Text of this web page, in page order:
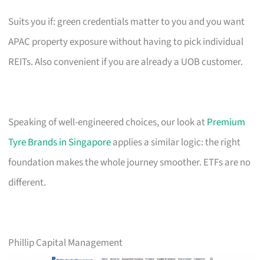
Suits you if: green credentials matter to you and you want
APAC property exposure without having to pick individual
REITs. Also convenient if you are already a UOB customer.
Speaking of well-engineered choices, our look atPremium
Tyre Brands in Singaporeapplies a similar logic: the right
foundation makes the whole journey smoother. ETFs are no
different.
Phillip Capital Management